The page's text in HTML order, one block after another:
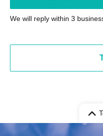
We will reply within 3